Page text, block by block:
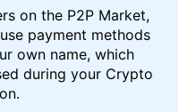
on the P2P Market,
payment methods
own name, which
during your Crypto